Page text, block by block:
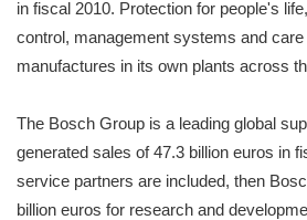
in fiscal 2010. Protection for people's
control, management systems and
manufactures in its own plants across
The Bosch Group is a leading global
generated sales of 47.3 billion euros in
service partners are included, then
billion euros for research and